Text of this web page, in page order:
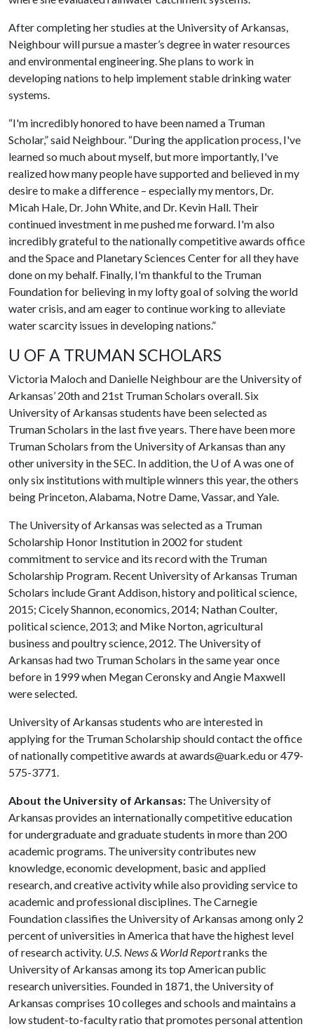
After completing her studies at the University of Arkansas,
Neighbour will pursue a master’s degree in water resources
and environmental engineering. She plans to work in
developing nations to help implement stable drinking water
systems.
“I'm incredibly honored to have been named a Truman
Scholar,” said Neighbour. “During the application process, I've
learned so much about myself, but more importantly, I've
realized how many people have supported and believed in my
desire to make a difference – especially my mentors, Dr.
Micah Hale, Dr. John White, and Dr. Kevin Hall. Their
continued investment in me pushed me forward. I'm also
incredibly grateful to the nationally competitive awards office
and the Space and Planetary Sciences Center for all they have
done on my behalf. Finally, I'm thankful to the Truman
Foundation for believing in my lofty goal of solving the world
water crisis, and am eager to continue working to alleviate
water scarcity issues in developing nations.”
U OF A TRUMAN SCHOLARS
Victoria Maloch and Danielle Neighbour are the University of
Arkansas’ 20th and 21st Truman Scholars overall. Six
University of Arkansas students have been selected as
Truman Scholars in the last five years. There have been more
Truman Scholars from the University of Arkansas than any
other university in the SEC. In addition, the U of Awas one of
only six institutions with multiple winners this year, the others
being Princeton, Alabama, Notre Dame, Vassar, and Yale.
The University of Arkansas was selected as a Truman
Scholarship Honor Institution in 2002 for student
commitment to service and its record with the Truman
Scholarship Program. Recent University of Arkansas Truman
Scholars include Grant Addison, history and political science,
2015; Cicely Shannon, economics, 2014; Nathan Coulter,
political science, 2013; and Mike Norton, agricultural
business and poultry science, 2012. The University of
Arkansas had two Truman Scholars in the same year once
before in 1999 when Megan Ceronsky and Angie Maxwell
were selected.
University of Arkansas students who are interested in
applying for the Truman Scholarship should contact the office
of nationally competitive awards at awards@uark.edu or 479-
575-3771.
About the University of Arkansas: The University of
Arkansas provides an internationally competitive education
for undergraduate and graduate students in more than 200
academic programs. The university contributes new
knowledge, economic development, basic and applied
research, and creative activity while also providing service to
academic and professional disciplines. The Carnegie
Foundation classifies the University of Arkansas among only 2
percent of universities in America that have the highest level
of research activity. U.S. News & World Reportranks the
University of Arkansas among its top American public
research universities. Founded in 1871, the University of
Arkansas comprises 10 colleges and schools and maintains a
low student-to-faculty ratio that promotes personal attention